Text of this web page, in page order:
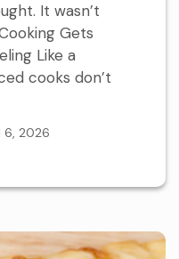
It wasn’t
Gets
Like a
cooks don’t
6, 2026